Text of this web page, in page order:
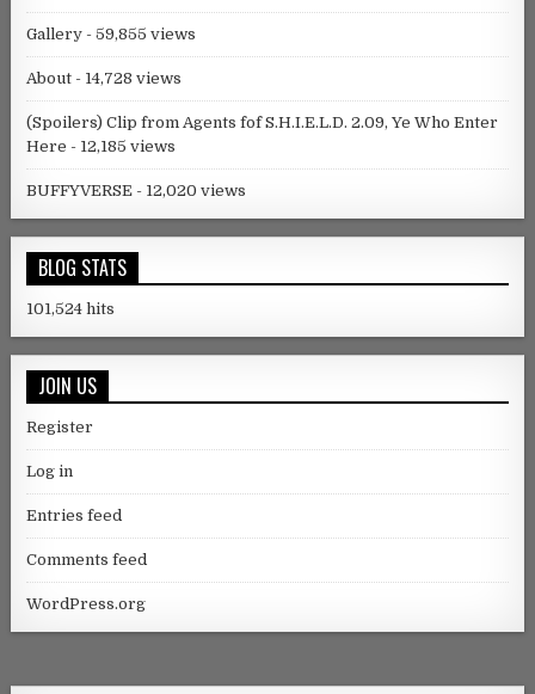
Gallery - 59,855 views
About - 14,728 views
(Spoilers) Clip from Agents fof S.H.I.E.L.D. 2.09, Ye Who Enter
Here - 12,185 views
BUFFYVERSE - 12,020 views
BLOG STATS
101,524 hits
JOIN US
Register
Log in
Entries feed
Comments feed
WordPress.org